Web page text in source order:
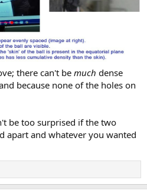
there can't be much dense
because none of the holes on
be too surprised if the two
apart and whatever you wanted